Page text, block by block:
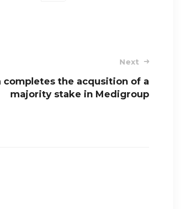
Next
completes the acqusition of a
majority stake in Medigroup